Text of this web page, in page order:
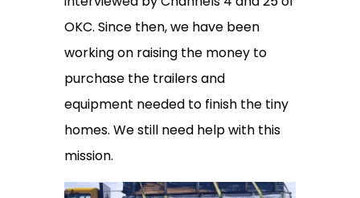
OKC. Since then, we have been
working on raising the money to
purchase the trailers and
equipment needed to finish the tiny
homes. We still need help with this
mission.